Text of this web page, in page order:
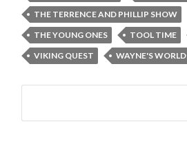
THE TERRENCE AND PHILLIP SHOW
THE YOUNG ONES
TOOL TIME
VIKING QUEST
WAYNE'S WORLD
Search